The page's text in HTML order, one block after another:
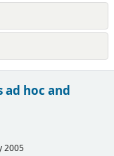
hoc and
2005